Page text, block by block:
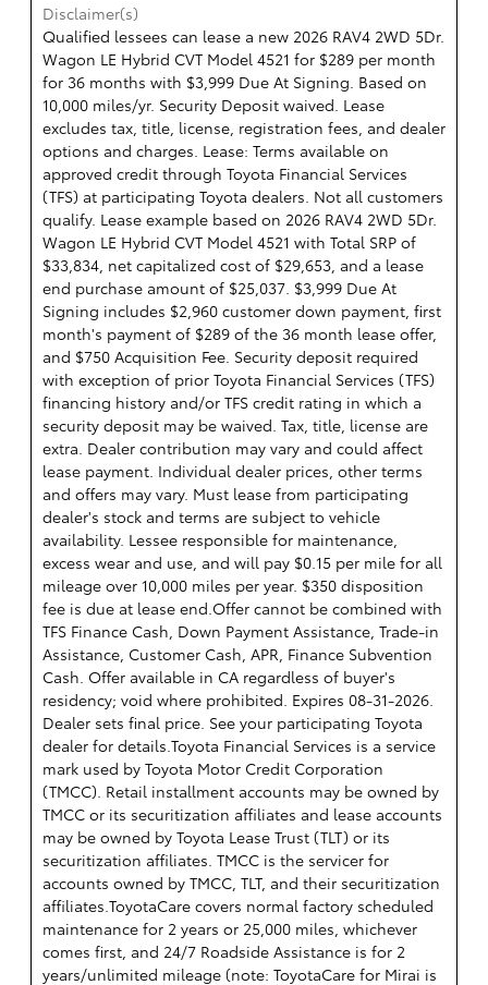
Disclaimer(s)
Qualified lessees can lease a new 2026 RAV4 2WD 5Dr.
Wagon LE Hybrid CVT Model 4521 for $289 per month
for 36 months with $3,999 Due At Signing. Based on
10,000 miles/yr. Security Deposit waived. Lease
excludes tax, title, license, registration fees, and dealer
options and charges. Lease: Terms available on
approved credit through Toyota Financial Services
(TFS) at participating Toyota dealers. Not all customers
qualify. Lease example based on 2026 RAV4 2WD 5Dr.
Wagon LE Hybrid CVT Model 4521 with Total SRP of
$33,834, net capitalized cost of $29,653, and a lease
end purchase amount of $25,037. $3,999 Due At
Signing includes $2,960 customer down payment, first
month's payment of $289 of the 36 month lease offer,
and $750 Acquisition Fee. Security deposit required
with exception of prior Toyota Financial Services (TFS)
financing history and/or TFS credit rating in which a
security deposit may be waived. Tax, title, license are
extra. Dealer contribution may vary and could affect
lease payment. Individual dealer prices, other terms
and offers may vary. Must lease from participating
dealer's stock and terms are subject to vehicle
availability. Lessee responsible for maintenance,
excess wear and use, and will pay $0.15 per mile for all
mileage over 10,000 miles per year. $350 disposition
fee is due at lease end.Offer cannot be combined with
TFS Finance Cash, Down Payment Assistance, Trade-in
Assistance, Customer Cash, APR, Finance Subvention
Cash. Offer available in CA regardless of buyer's
residency; void where prohibited. Expires 08-31-2026.
Dealer sets final price. See your participating Toyota
dealer for details. Toyota Financial Services is a service
mark used by Toyota Motor Credit Corporation
(TMCC). Retail installment accounts may be owned by
TMCC or its securitization affiliates and lease accounts
may be owned by Toyota Lease Trust (TLT) or its
securitization affiliates. TMCC is the servicer for
accounts owned by TMCC, TLT, and their securitization
affiliates.ToyotaCare covers normal factory scheduled
maintenance for 2 years or 25,000 miles, whichever
comes first, and 24/7 Roadside Assistance is for 2
years/unlimited mileage (note: ToyotaCare for Mirai is